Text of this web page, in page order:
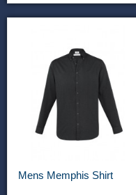
Mens Memphis Shirt